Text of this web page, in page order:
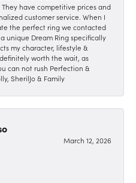
have competitive prices and
customer service. When I
the perfect ring we contacted
unique Dream Ring specifically
my character, lifestyle &
worth the wait, as
can not rush Perfection &
SherilJo & Family
March 12, 2026